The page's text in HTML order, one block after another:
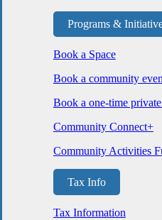
Programs &
Book a Space
Book a community
Book a one-time
Community Connect+
Community Activities
Tax Info
Tax Information